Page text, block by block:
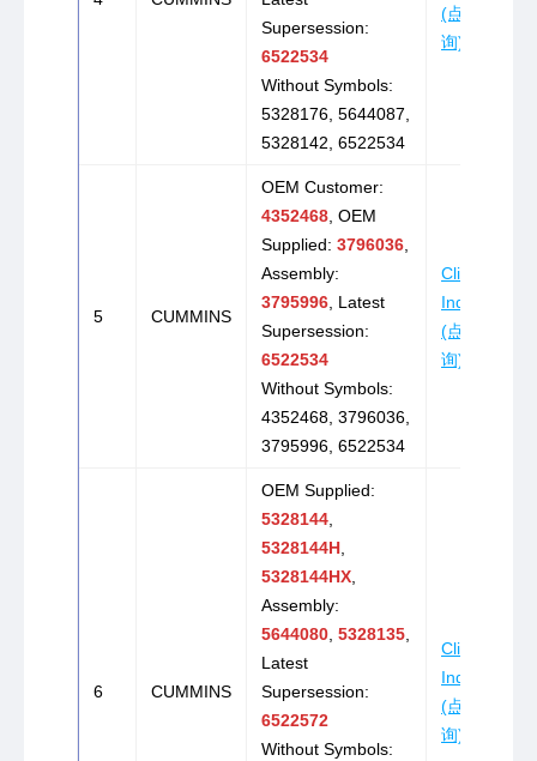
Supersession:
6522534
Without Symbols:
5328176, 5644087,
5328142, 6522534
(点击咨
询)
5 CUMMINS
OEM Customer:
4352468, OEM
Supplied: 3796036,
Assembly:
3795996, Latest
Supersession:
6522534
Without Symbols:
4352468, 3796036,
3795996, 6522534
Click to
Inquire
(点击咨
询)
6 CUMMINS
OEM Supplied:
5328144,
5328144H,
5328144HX,
Assembly:
5644080, 5328135,
Latest
Supersession:
6522572
Without Symbols:
Click to
Inquire
(点击咨
询)